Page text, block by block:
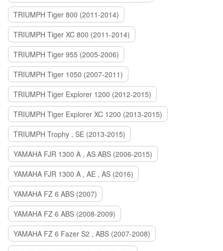
TRIUMPH Tiger 800 (2011-2014)
TRIUMPH Tiger XC 800 (2011-2014)
TRIUMPH Tiger 955 (2005-2006)
TRIUMPH Tiger 1050 (2007-2011)
TRIUMPH Tiger Explorer 1200 (2012-2015)
TRIUMPH Tiger Explorer XC 1200 (2013-2015)
TRIUMPH Trophy , SE (2013-2015)
YAMAHA FJR 1300 A , AS ABS (2006-2015)
YAMAHA FJR 1300 A , AE , AS (2016)
YAMAHA FZ 6 ABS (2007)
YAMAHA FZ 6 ABS (2008-2009)
YAMAHA FZ 6 Fazer S2 , ABS (2007-2008)